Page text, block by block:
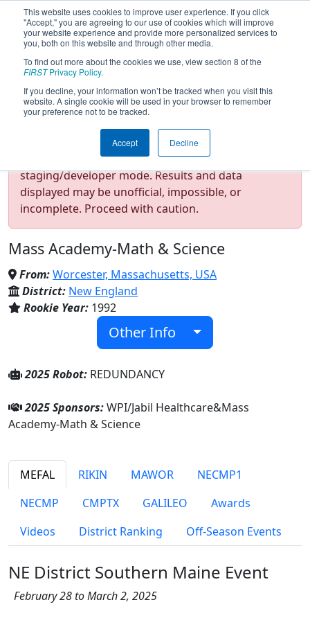
This website uses cookies to improve user experience. If you click
"Accept," you are agreeing to our use of cookies which will improve
your website experience and provide more personalized services to
you, both on this website and through other media.
To find out more about the cookies we use, view section 8 of the
FIRSTPrivacy Policy.
If you decline, your information won’t be tracked when you visit this
website. A single cookie will be used in your browser to remember
your preference not to be tracked.
Accept Decline
Team 190 - Gompei and the
HERD (2025)
Test Mode Detected!Site is running in
staging/developer mode. Results and data
displayed may be unofficial, impossible, or
incomplete. Proceed with caution.
Mass Academy-Math & Science
From:Worcester, Massachusetts, USA
District: New England
Rookie Year: 1992
Other Info
2025 Robot: REDUNDANCY
2025 Sponsors:WPI/Jabil Healthcare&Mass
Academy-Math & Science
MEFAL RIKIN MAWOR
NECMP1
NECMP
CMPTX GALILEO
Awards
Videos
District Ranking Off-Season Events
NE District Southern Maine Event
February 28 to March 2, 2025